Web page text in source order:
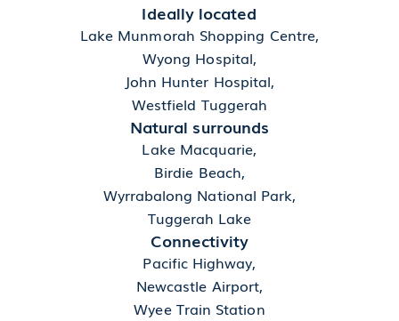
Ideally located
Lake Munmorah Shopping Centre,
Wyong Hospital,
John Hunter Hospital,
Westfield Tuggerah
Natural surrounds
Lake Macquarie,
Birdie Beach,
Wyrrabalong National Park,
Tuggerah Lake
Connectivity
Pacific Highway,
Newcastle Airport,
Wyee Train Station